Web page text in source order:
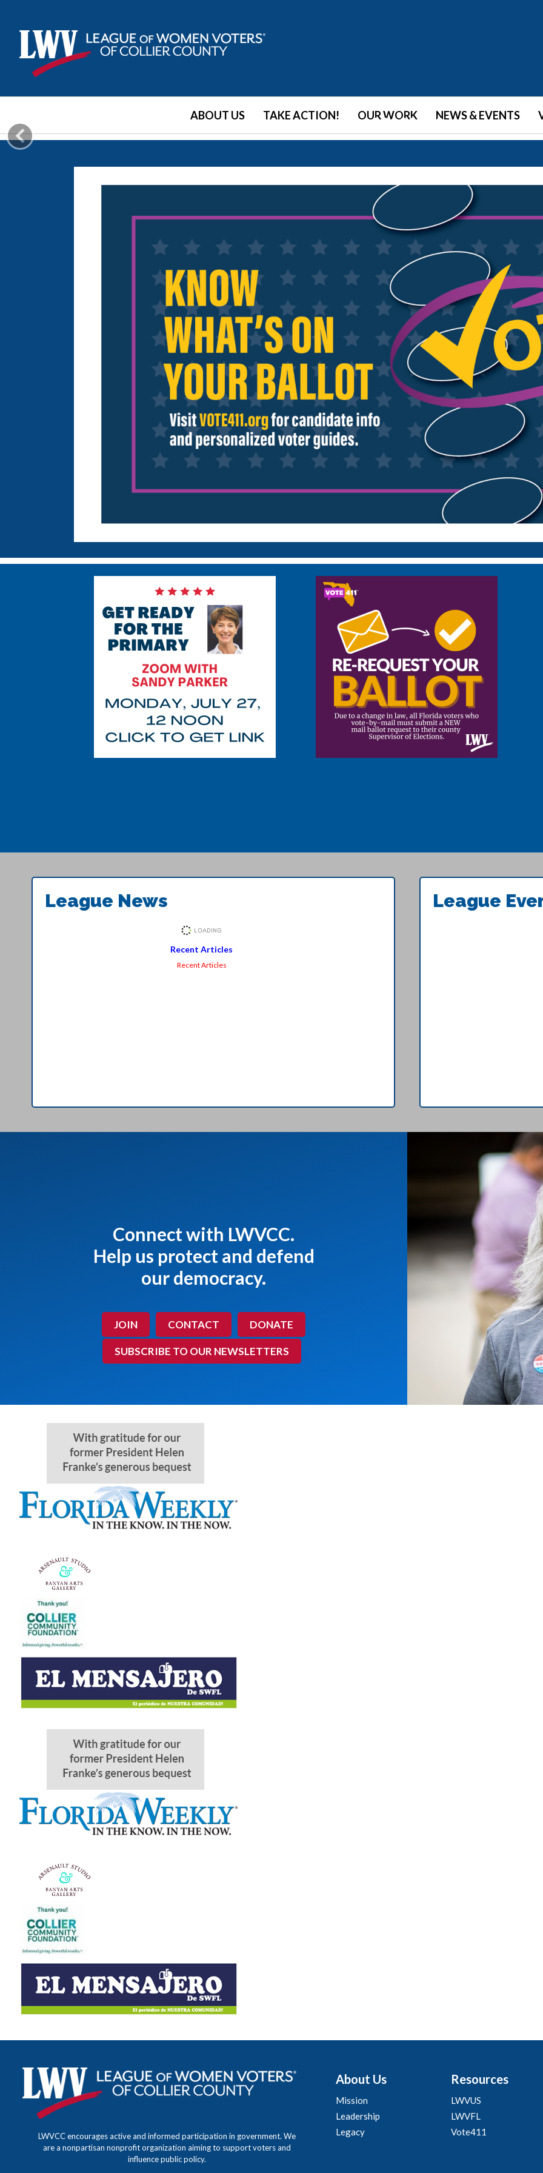
ABOUT US TAKE ACTION! OUR WORK NEWS & EVENTS
•••••• •
League News
Recent Articles
Recent Articles
League
Connect with LWVCC.
Help us protect and defend
our democracy.
JOIN CONTACT DONATE
SUBSCRIBE TO OUR NEWSLETTERS
LWVCC encourages active and informed participation in government. We
are a nonpartisan nonprofit organization aiming to support voters and
influence public policy.
About Us
Mission
Leadership
Legacy
Resources
LWVUS
LWVFL
Vote411